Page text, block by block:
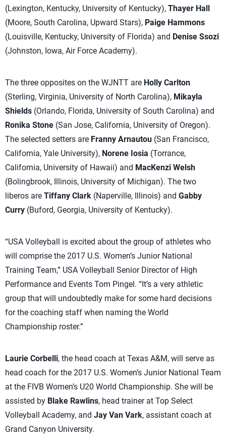
(Lexington, Kentucky, University of Kentucky), Thayer Hall
(Moore, South Carolina, Upward Stars), Paige Hammons
(Louisville, Kentucky, University of Florida) and Denise Ssozi
(Johnston, Iowa, Air Force Academy).
The three opposites on the WJNTT are Holly Carlton
(Sterling, Virginia, University of North Carolina), Mikayla
Shields (Orlando, Florida, University of South Carolina) and
Ronika Stone (San Jose, California, University of Oregon).
The selected setters are Franny Arnautou (San Francisco,
California, Yale University), Norene Iosia (Torrance,
California, University of Hawaii) and MacKenzi Welsh
(Bolingbrook, Illinois, University of Michigan). The two
liberos are Tiffany Clark (Naperville, Illinois) and Gabby
Curry (Buford, Georgia, University of Kentucky).
“USA Volleyball is excited about the group of athletes who
will comprise the 2017 U.S. Women’s Junior National
Training Team,” USA Volleyball Senior Director of High
Performance and Events Tom Pingel. “It’s a very athletic
group that will undoubtedly make for some hard decisions
for the coaching staff when naming the World
Championship roster.”
Laurie Corbelli, the head coach at Texas A&M, will serve as
head coach for the 2017 U.S. Women’s Junior National Team
at the FIVB Women’s U20 World Championship. She will be
assisted by Blake Rawlins, head trainer at Top Select
Volleyball Academy, and Jay Van Vark, assistant coach at
Grand Canyon University.